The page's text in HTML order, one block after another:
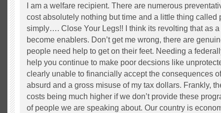
I am a welfare recipient. There are numerous
cost absolutely nothing but time and a little thing called
simply…. Close Your Legs!! I think its revolting that as
become enablers. Don’t get me wrong, there are
people need help to get on their feet. Needing a
help you continue to make poor decsions like
clearly unable to financially accept the consequences
absurd and a gross misuse of my tax dollars. Frankly,
costs being much higher if we don’t provide these
of people we are speaking about. Our country is